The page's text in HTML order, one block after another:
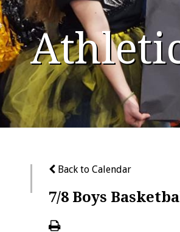
Back to Calendar
7/8 Boys